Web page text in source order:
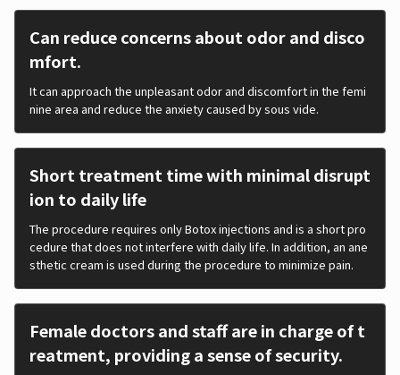
Can reduce concerns about odor and disco
mfort.
It can approach the unpleasant odor and discomfort in the femi
nine area and reduce the anxiety caused by sous vide.
Short treatment time with minimal disrupt
ion to daily life
The procedure requires only Botox injections and is a short pro
cedure that does not interfere with daily life. In addition, an ane
sthetic cream is used during the procedure to minimize pain.
Female doctors and staff are in charge of t
reatment, providing a sense of security.